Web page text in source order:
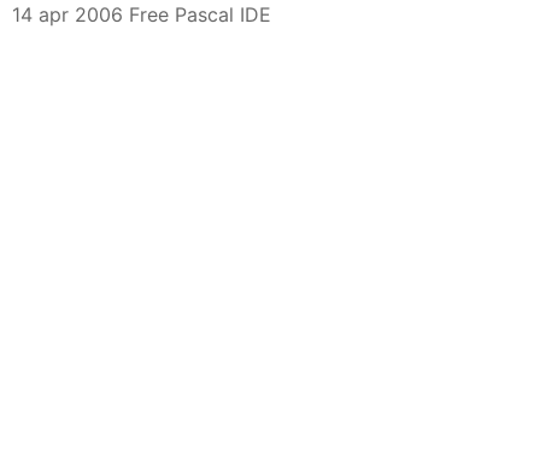
14 apr 2006 Free Pascal IDE